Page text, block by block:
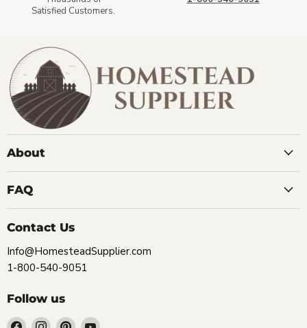
Satisfied Customers.
About
FAQ
Contact Us
Info@HomesteadSupplier.com
1-800-540-9051
Follow us
Find Find Find Find